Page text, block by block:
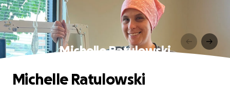
Michelle Ratulowski
Michelle Ratulowski